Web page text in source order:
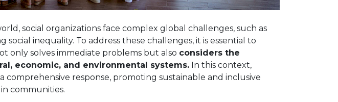
social organizations face complex global challenges, such as
inequality. To address these challenges, it is essential to
only solves immediate problems but also considers the
economic, and environmental systems. In this context,
comprehensive response, promoting sustainable and inclusive
communities.